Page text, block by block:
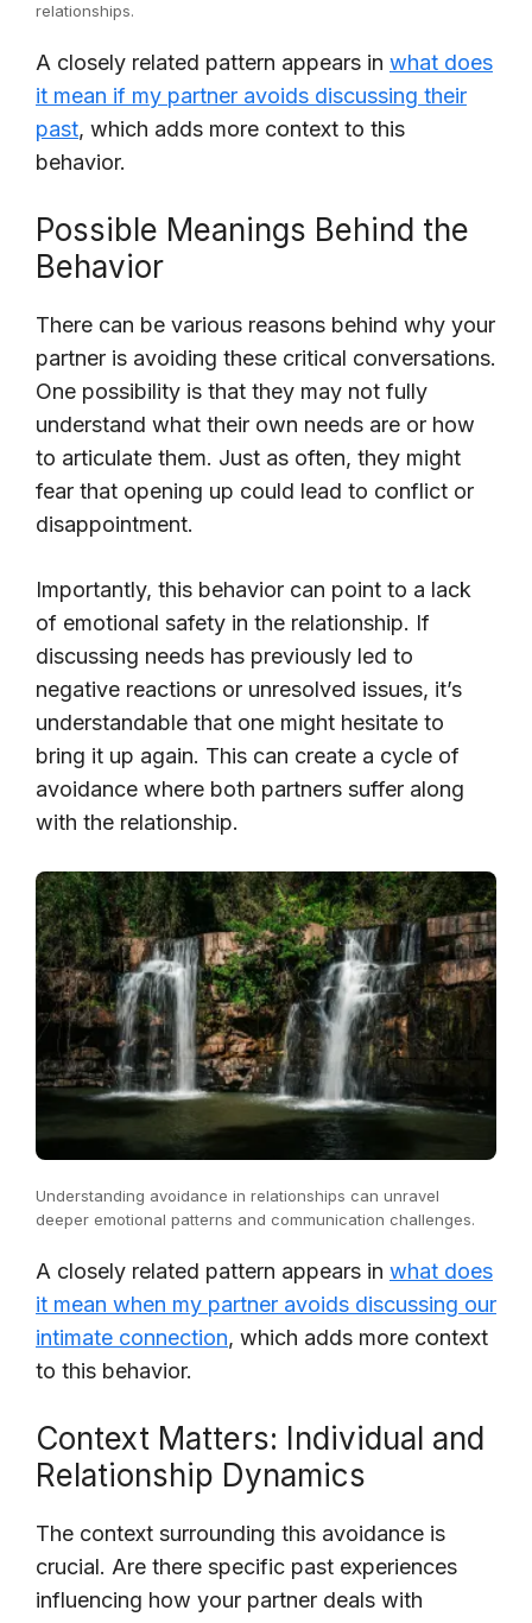
relationships.
A closely related pattern appears in what does
it mean if my partner avoids discussing their
past, which adds more context to this
behavior.
Possible Meanings Behind the
Behavior
There can be various reasons behind why your
partner is avoiding these critical conversations.
One possibility is that they may not fully
understand what their own needs are or how
to articulate them. Just as often, they might
fear that opening up could lead to conflict or
disappointment.
Importantly, this behavior can point to a lack
of emotional safety in the relationship. If
discussing needs has previously led to
negative reactions or unresolved issues, it’s
understandable that one might hesitate to
bring it up again. This can create a cycle of
avoidance where both partners suffer along
with the relationship.
Understanding avoidance in relationships can unravel
deeper emotional patterns and communication challenges.
A closely related pattern appears in what does
it mean when my partner avoids discussing our
intimate connection, which adds more context
to this behavior.
Context Matters: Individual and
Relationship Dynamics
The context surrounding this avoidance is
crucial. Are there specific past experiences
influencing how your partner deals with